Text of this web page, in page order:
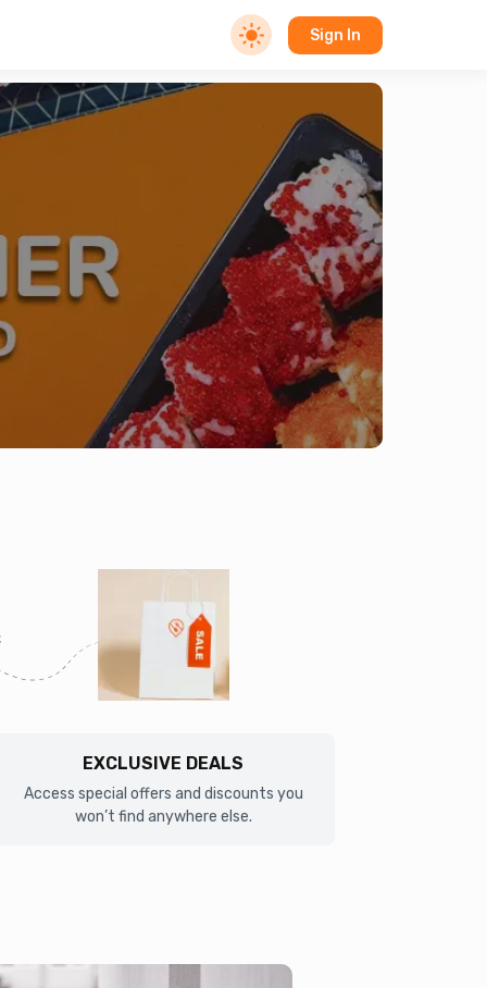
Sign In
EXCLUSIVE DEALS
Access special offers and discounts you
won’t find anywhere else.